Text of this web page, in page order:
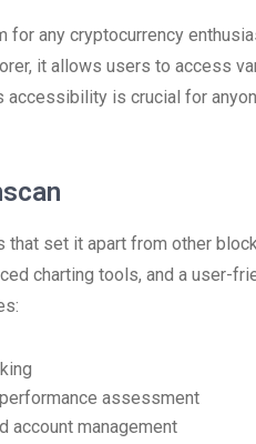
for any cryptocurrency
it allows users to access
accessibility is crucial for
set it apart from other
charting tools, and a user-
assessment
account management